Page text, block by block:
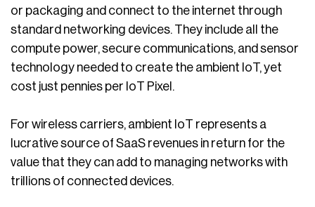
or packaging and connect to the internet through
standard networking devices. They include all the
compute power, secure communications, and sensor
technology needed to create the ambient IoT, yet
cost just pennies per IoT Pixel.
For wireless carriers, ambient IoT represents a
lucrative source of SaaS revenues in return for the
value that they can add to managing networks with
trillions of connected devices.